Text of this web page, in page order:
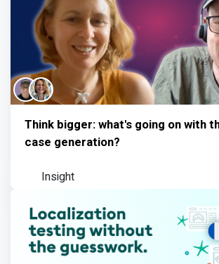
Think bigger: what's going on with
case generation?
Insight